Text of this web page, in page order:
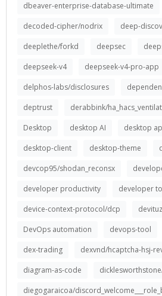
dbeaver-enterprise-database-ultimate
decoded-cipher/nodrix
deep-
deeplethe/forkd
deepsec
deepseek-v4
deepseek-v4-pro-app
delphos-labs/disclosures
deptrust
derabbink/
Desktop
desktop AI desktop
desktop-client
desktop-theme
devcop95/shodan_reconsx
developer productivity
developer
device-context-protocol/dcp
DevOps automation
devops-tool
dex-trading
dexvnd/hcaptcha-hsj-
diagram-as-code
diegogaraicoa/